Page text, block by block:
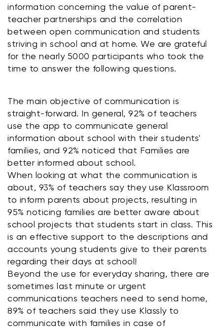
information concerning the value of parent-
teacher partnerships and the correlation
between open communication and students
striving in school and at home. We are grateful
for the nearly 5000 participants who took the
time to answer the following questions.
The main objective of communication is
straight-forward. In general, 92% of teachers
use the app to communicate general
information about school with their students'
families, and 92% noticed that Families are
better informed about school.
When looking at what the communication is
about, 93% of teachers say they use Klassroom
to inform parents about projects, resulting in
95% noticing families are better aware about
school projects that students start in class. This
is an effective support to the descriptions and
accounts young students give to their parents
regarding their days at school!
Beyond the use for everyday sharing, there are
sometimes last minute or urgent
communications teachers need to send home,
89% of teachers said they use Klassly to
communicate with families in case of